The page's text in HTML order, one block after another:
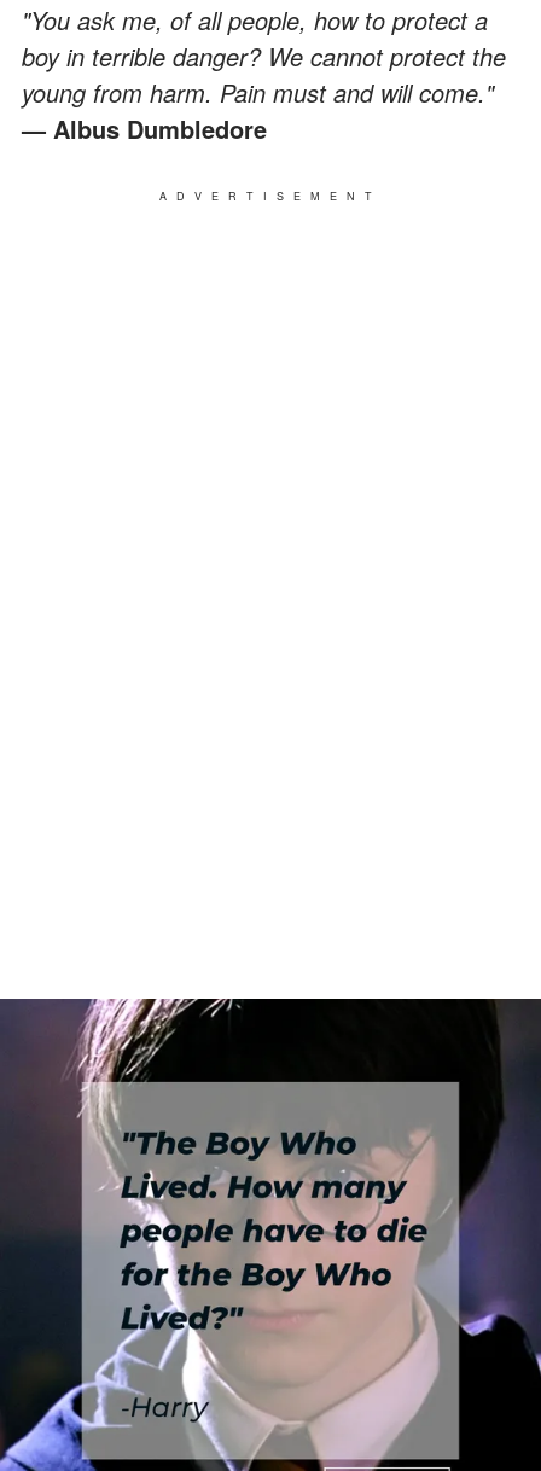
"You ask me, of all people, how to protect a
boy in terrible danger? We cannot protect the
young from harm. Pain must and will come."
— Albus Dumbledore
ADVERTISEMENT